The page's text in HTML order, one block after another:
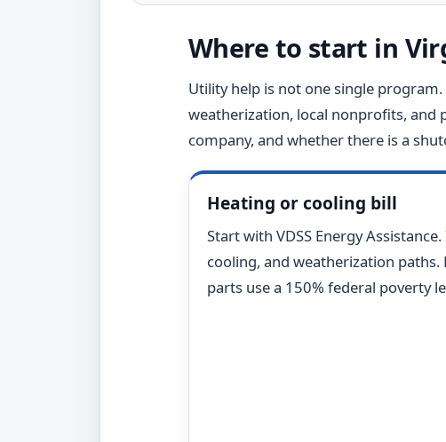
Where to start in
Utility help is not one single
weatherization, local nonprofits, and
company, and whether there is a
Heating or cooling bill
Start with VDSS Energy
cooling, and weatherization
parts use a 150% federal poverty